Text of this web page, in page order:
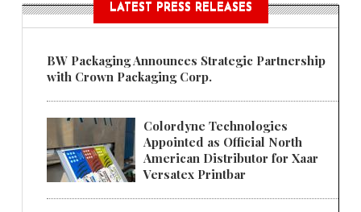
LATEST PRESS RELEASES
BW Packaging Announces Strategic Partnership
with Crown Packaging Corp.
Colordyne Technologies
Appointed as Official North
American Distributor for Xaar
Versatex Printbar